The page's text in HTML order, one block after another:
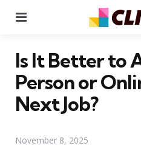
Is It Better to
Person or
Next Job?
November 8, 2025